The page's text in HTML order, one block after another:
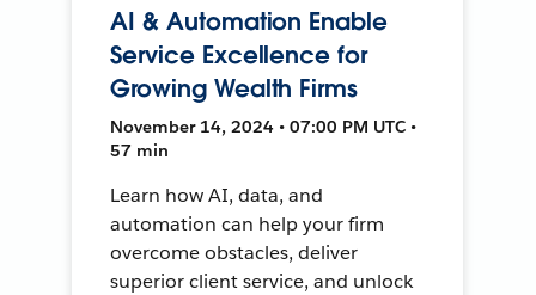
AI & Automation Enable
Service Excellence for
Growing Wealth Firms
November 14, 2024 • 07:00 PM UTC •
57 min
Learn how AI, data, and
automation can help your firm
overcome obstacles, deliver
superior client service, and unlock